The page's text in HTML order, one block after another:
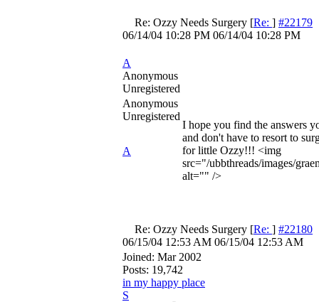
Re: Ozzy Needs Surgery [Re: ] #22179
06/14/04 10:28 PM 06/14/04 10:28 PM
A
Anonymous
Unregistered
Anonymous
Unregistered
A
I hope you find the answers
and don't have to resort to
for little Ozzy!!! <img
src="/ubbthreads/images/
alt="" />
Re: Ozzy Needs Surgery [Re: ] #22180
06/15/04 12:53 AM 06/15/04 12:53 AM
Joined: Mar 2002
Posts: 19,742
in my happy place
S